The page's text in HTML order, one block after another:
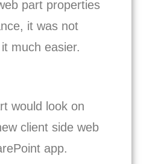
part properties
it was not
much easier.
would look on
client side web
app.